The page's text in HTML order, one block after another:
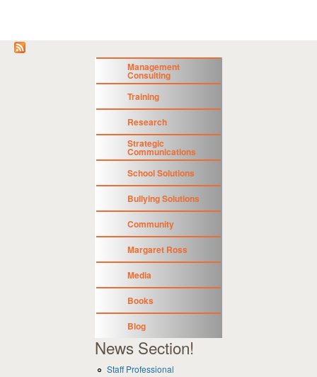
Management
Consulting
Training
Research
Strategic
Communications
School Solutions
Bullying Solutions
Community
Margaret Ross
Media
Books
Blog
News Section!
Staff Professional